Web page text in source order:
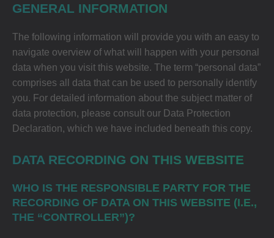
GENERAL INFORMATION
The following information will provide you with an easy to
navigate overview of what will happen with your personal
data when you visit this website. The term “personal data”
comprises all data that can be used to personally identify
you. For detailed information about the subject matter of
data protection, please consult our Data Protection
Declaration, which we have included beneath this copy.
DATA RECORDING ON THIS WEBSITE
WHO IS THE RESPONSIBLE PARTY FOR THE
RECORDING OF DATA ON THIS WEBSITE (I.E.,
THE “CONTROLLER”)?